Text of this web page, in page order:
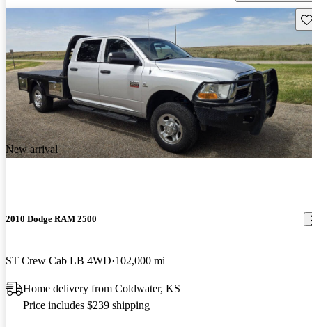
New arrival
2010 Dodge RAM 2500
ST Crew Cab LB 4WD 102,000 mi
Home delivery from Coldwater, KS
Price includes $239 shipping